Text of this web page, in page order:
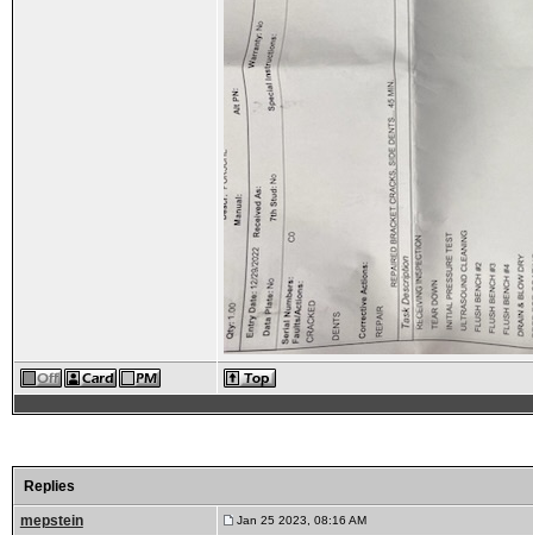
Replies
mepstein Jan 25 2023, 08:16 AM